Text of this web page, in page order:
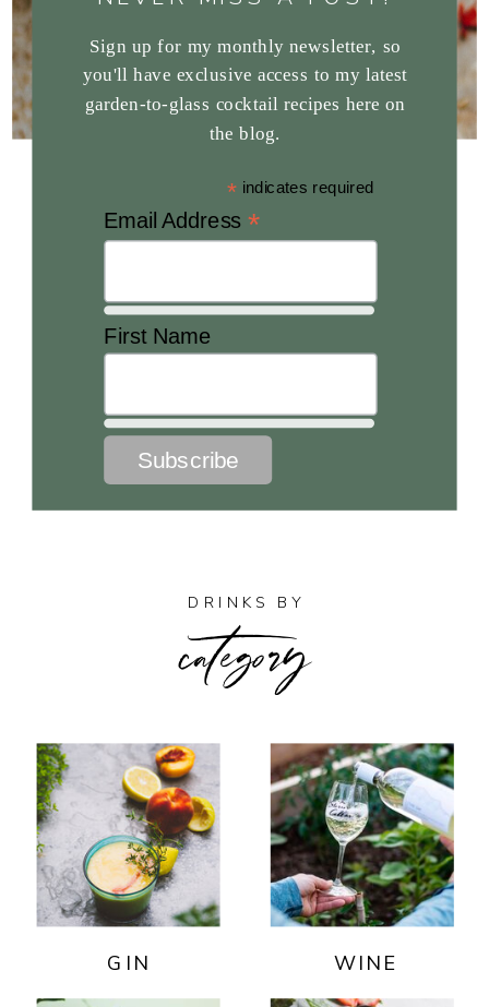
Sign up for my monthly newsletter, so
you'll have exclusive access to my latest
garden-to-glass cocktail recipes here on
the blog.
* indicates required
Email Address *
First Name
DRINKS BY
WINE
GIN
category